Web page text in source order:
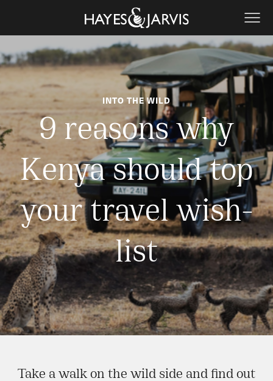
INTO THE WILD
9 reasons why
Kenya should top
your travel wish-
list
Take a walk on the wild side and find out